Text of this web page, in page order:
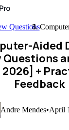
Questions
Aided
+
Feedback
Andre Mendes•April